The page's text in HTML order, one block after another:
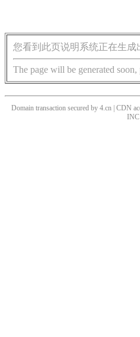
您看到此页说明系统正在生成
The page will be generated
Domain transaction secured by 4.cn | CDN
INC